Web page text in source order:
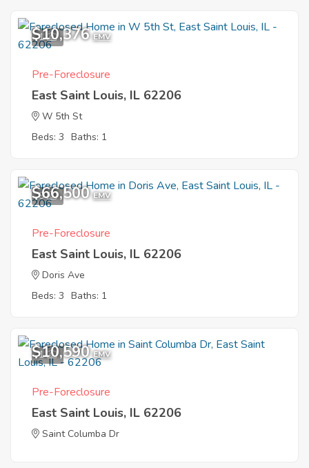
1
$10,376 EMV
Pre-Foreclosure
East Saint Louis, IL 62206
W 5th St
Beds: 3 Baths: 1
9
$66,500 EMV
Pre-Foreclosure
East Saint Louis, IL 62206
Doris Ave
Beds: 3 Baths: 1
1
$10,590 EMV
Pre-Foreclosure
East Saint Louis, IL 62206
Saint Columba Dr